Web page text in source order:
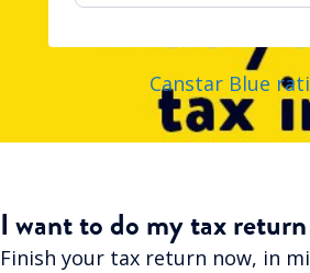
Canstar Blue
I want to do my tax
Finish your tax return now, in